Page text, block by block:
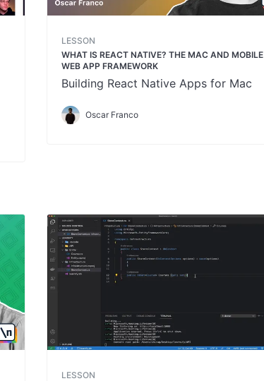
LESSON
WHAT IS REACT NATIVE? THE MAC AND MOBILE
WEB APP FRAMEWORK
Building React Native Apps for Mac
Oscar Franco
LESSON